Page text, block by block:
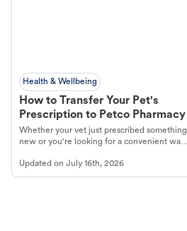
Health & Wellbeing
How to Transfer Your Pet's
Prescription to Petco Pharmacy
Whether your vet just prescribed something
new or you're looking for a convenient way
online pharmacy, fulfilled by Vetsource,
makes the process straightforward.
Updated on July 16th, 2026